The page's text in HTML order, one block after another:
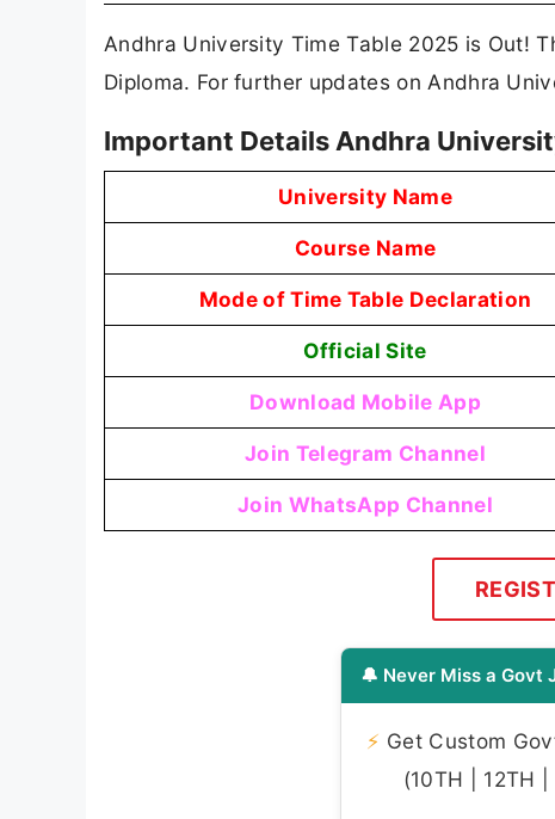
Andhra University Time Table 2025 is Out!
Diploma. For further updates on Andhra
Important Details Andhra
University Name
Course Name
Mode of Time Table Declaration
Official Site
Download Mobile App
Join Telegram Channel
Join WhatsApp Channel
🔔 Never Miss a Govt
⚡ Get Custom
(10TH | 12TH